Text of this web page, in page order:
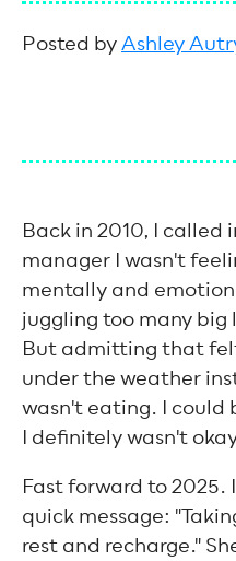
Posted byAshley
Back in 2010, I called
manager I wasn't
mentally and
juggling too many big
But admitting that felt
under the weather
wasn't eating. I could
I definitely wasn't
Fast forward to 2025.
quick message:
rest and recharge."